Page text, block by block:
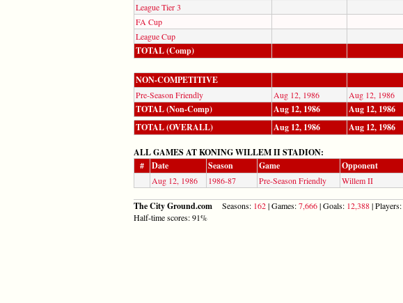
League Tier 3
FA Cup
League Cup
TOTAL (Comp)
NON-COMPETITIVE
Pre-Season Friendly Aug 12, 1986 Aug 12, 1986
TOTAL (Non-Comp) Aug 12, 1986 Aug 12, 1986
TOTAL (OVERALL)
Aug 12, 1986 Aug 12, 1986
ALL GAMES AT KONING WILLEM II STADION:
#
Date Season Game Opponent
Aug 12, 1986 1986-87 Pre-Season Friendly Willem II
The City Ground.com Seasons: 162| Games:7,666| Goals: 12,388| Players:
Half-time scores: 91%